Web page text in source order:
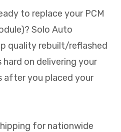
to replace your PCM
Solo Auto
quality rebuilt/reflashed
hard on delivering your
you placed your
for nationwide